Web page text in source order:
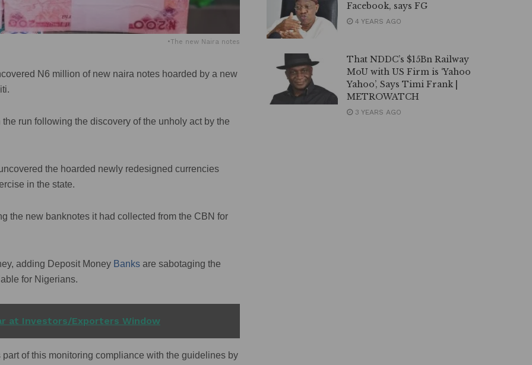
•The new Naira notes
N6 million of new naira notes hoarded by a new
run following the discovery of the unholy act by the
the hoarded newly redesigned currencies
in the state.
the new banknotes it had collected from the CBN for
adding Deposit Money Banks are sabotaging the
for Nigerians.
at Investors/Exporters Window
part of this monitoring compliance with the guidelines by
Facebook, says FG
4 YEARS AGO
That NDDC’s $15Bn Railway
MoU with US Firm is ‘Yahoo
Yahoo’, Says Timi Frank |
METROWATCH
3 YEARS AGO